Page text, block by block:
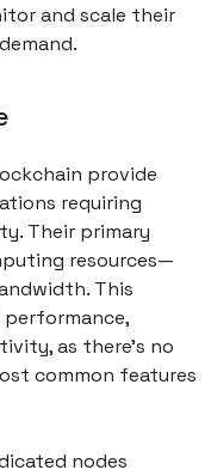
and scale their
provide
requiring
Their primary
resources—
This
as there’s no
common features
nodes